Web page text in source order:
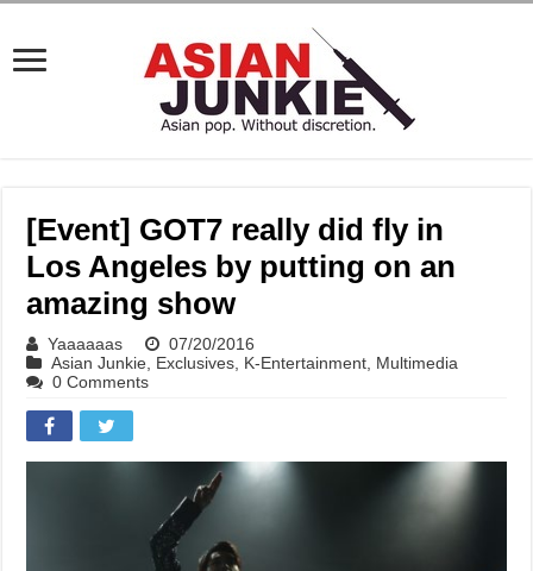
[Event] GOT7 really did fly in
Los Angeles by putting on an
amazing show
Yaaaaaas
07/20/2016
Asian Junkie Exclusives K-Entertainment Multimedia
0 Comments